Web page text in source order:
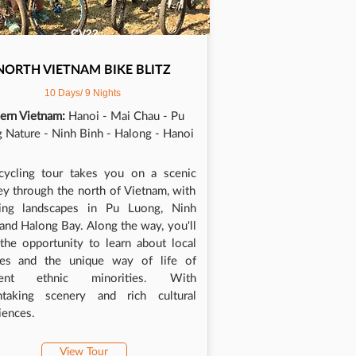
CV22
VIETNAM BIKE BLITZ
10 Days/ 9 Nights
Vietnam: Hanoi - Mai Chau - Pu
Nature - Ninh Binh - Halong - Hanoi
tour takes you on a scenic
through the north of Vietnam, with
landscapes in Pu Luong, Ninh
Halong Bay. Along the way, you'll
opportunity to learn about local
and the unique way of life of
ethnic minorities. With
scenery and rich cultural
View Tour